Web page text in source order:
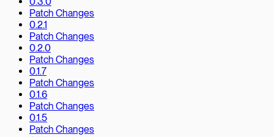
Patch Changes
0.2.1
Patch Changes
0.2.0
Patch Changes
0.1.7
Patch Changes
0.1.6
Patch Changes
0.1.5
Patch Changes